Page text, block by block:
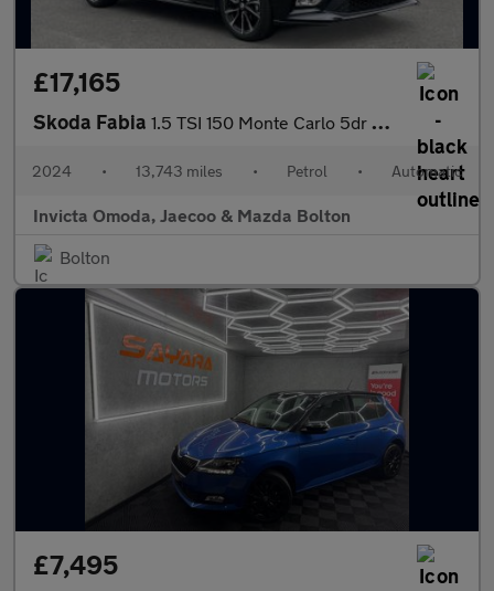
£17,165
Skoda Fabia 1.5 TSI 150 Monte Carlo 5dr DSG
2024 • 13,743 miles • Petrol • Automatic
Invicta Omoda, Jaecoo & Mazda Bolton
Bolton
£7,495